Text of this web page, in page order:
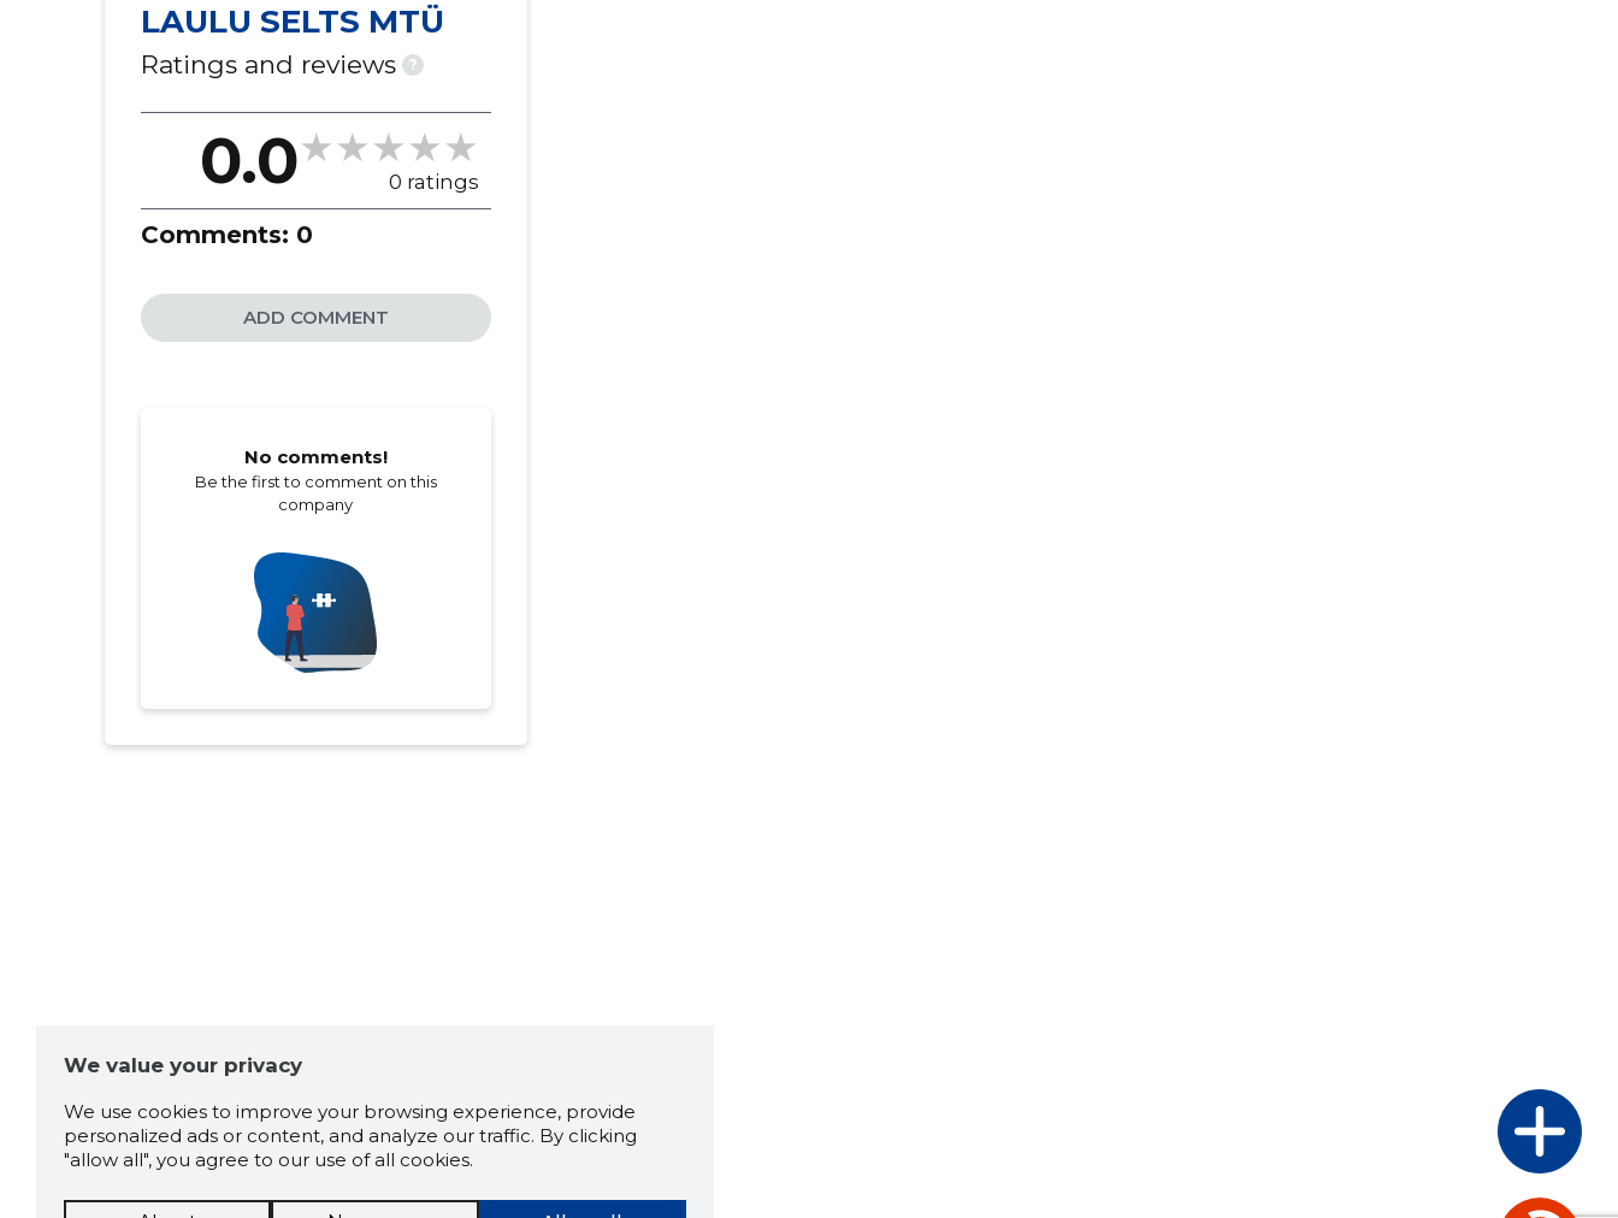
LAULU SELTS MTÜ
Ratings and reviews ?
0.0 0 ratings
Comments: 0
ADD COMMENT
No comments!
Be the first to comment on this
company
We value your privacy
We use cookies to improve your browsing experience, provide
personalized ads or content, and analyze our traffic. By clicking
"allow all", you agree to our use of all cookies.